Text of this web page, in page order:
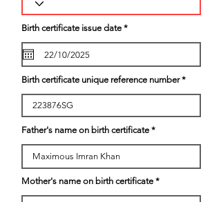
Birth certificate issue date *r
q
i
e
Birth certificate unique reference number
Father's name on birth certificate
Mother's name on birth certificate